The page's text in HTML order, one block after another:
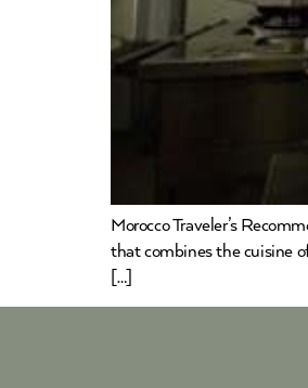
Morocco Traveler’s
that combines the cuisine
[…]